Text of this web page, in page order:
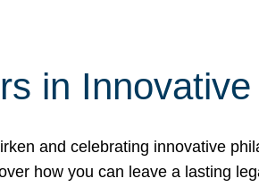
in
and celebrating innovative
how you can leave a lasting